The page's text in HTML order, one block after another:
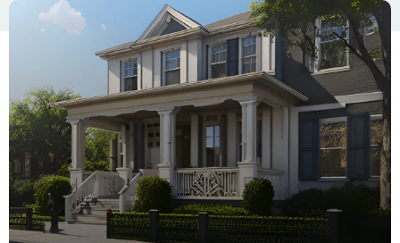
Interior Painting
Ceilings, Walls, Trim, Doors & more!
learn more